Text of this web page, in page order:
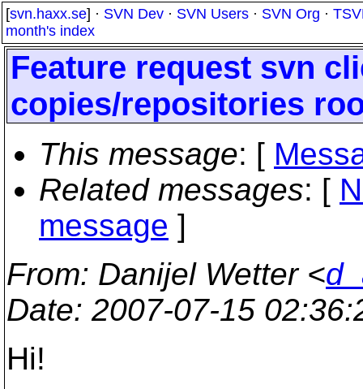
[svn.haxx.se] · SVN Dev · SVN Users · SVN Org ·
month's index
Feature request svn
copies/repositories
This message: [
Related messages: [
message ]
From: Danijel Wetter <
Date: 2007-07-15
Hi!